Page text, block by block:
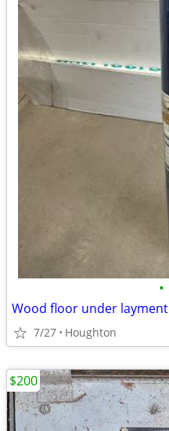
•
Wood floor under layment
7/27 Houghton
$200